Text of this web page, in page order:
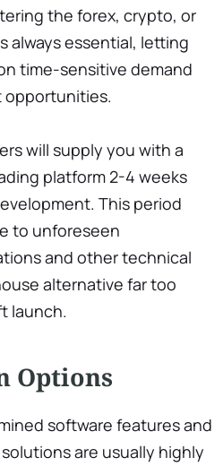
the forex, crypto, or
always essential, letting
time-sensitive demand
opportunities.
will supply you with a
platform 2-4 weeks
This period
to unforeseen
and other technical
alternative far too
launch.
Options
software features and
are usually highly